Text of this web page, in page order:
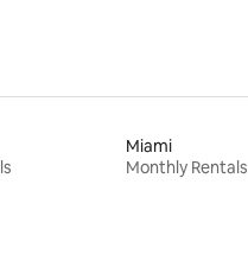
Miami
Monthly Rentals